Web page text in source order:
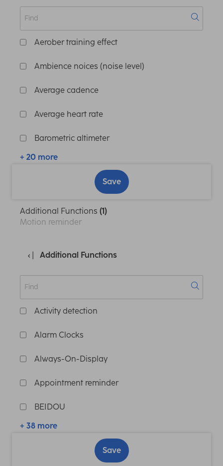
Aerober training effect
Ambience noices (noise level)
Average cadence
Average heart rate
Barometric altimeter
+ 20 more
Save
Additional Functions (1)
Motion reminder
Additional Functions
Activity detection
Alarm Clocks
Always-On-Display
Appointment reminder
BEIDOU
+ 38 more
Save